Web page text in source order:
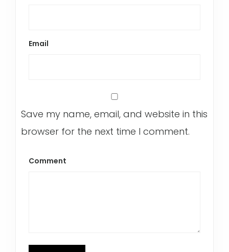
Email
Save my name, email, and website in this
browser for the next time I comment.
Comment